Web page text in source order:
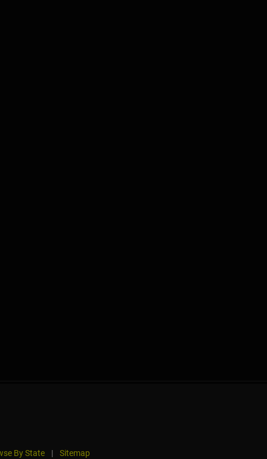
By State | Sitemap